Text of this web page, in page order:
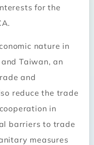
for the
nature in
Taiwan, an
and
reduce the trade
in
barriers to trade
measures